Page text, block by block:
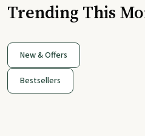
Trending This
New & Offers
Bestsellers